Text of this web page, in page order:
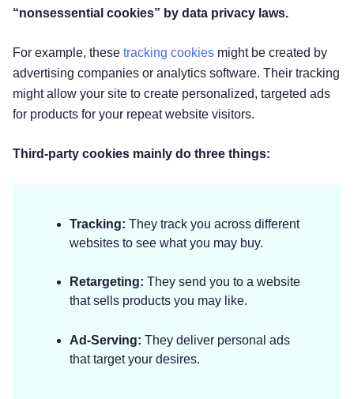
“nonsessential cookies” by data privacy laws.
For example, these tracking cookies might be created by
advertising companies or analytics software. Their tracking
might allow your site to create personalized, targeted ads
for products for your repeat website visitors.
Third-party cookies mainly do three things:
Tracking: They track you across different
websites to see what you may buy.
Retargeting: They send you to a website
that sells products you may like.
Ad-Serving: They deliver personal ads
that target your desires.